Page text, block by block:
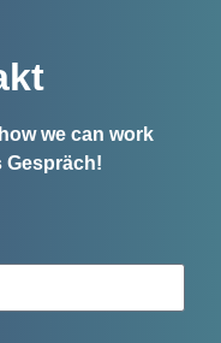
we can work
Gespräch!